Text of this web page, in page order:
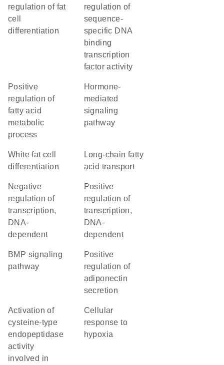
regulation of fat
cell
differentiation
regulation of
sequence-
specific DNA
binding
transcription
factor activity
positive
regulation of
fatty acid
metabolic
process
hormone-
mediated
signaling
pathway
white fat cell
differentiation
long-chain fatty
acid transport
negative
regulation of
transcription,
DNA-
dependent
positive
regulation of
transcription,
DNA-
dependent
BMP signaling
pathway
positive
regulation of
adiponectin
secretion
activation of
cysteine-type
endopeptidase
activity
involved in
cellular
response to
hypoxia